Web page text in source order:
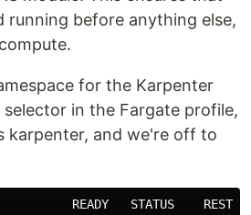
running before anything else,
for the Karpenter
in the Fargate profile,
karpenter, and we're off to
READY   STATUS